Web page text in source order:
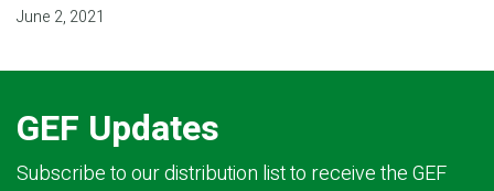
June 2, 2021
GEF Updates
Subscribe to our distribution list to receive the GEF